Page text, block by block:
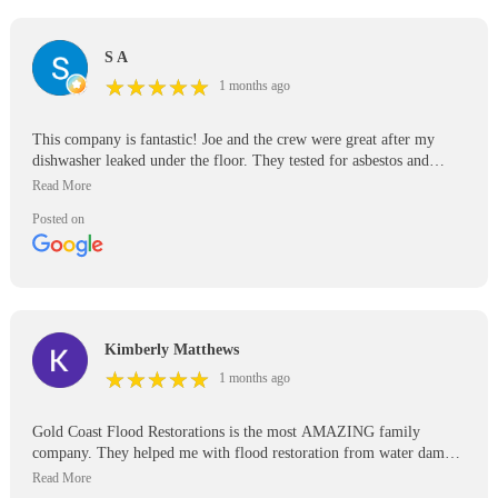
S A
★★★★★
★★★★★ 1 months ago
This company is fantastic! Joe and the crew were great after my
dishwasher leaked under the floor. They tested for asbestos and
mold. Respectful of property.
Posted on
Kimberly Matthews
★★★★★
★★★★★ 1 months ago
Gold Coast Flood Restorations is the most AMAZING family
company. They helped me with flood restoration from water damage
in my Santee home. The water filter in my refrigerator cracked